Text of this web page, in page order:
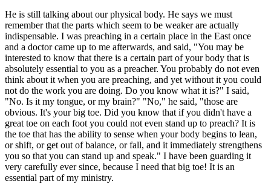
He is still talking about our physical body. He says we must
remember that the parts which seem to be weaker are actually
indispensable. I was preaching in a certain place in the East once
and a doctor came up to me afterwards, and said, "You may be
interested to know that there is a certain part of your body that is
absolutely essential to you as a preacher. You probably do not even
think about it when you are preaching, and yet without it you could
not do the work you are doing. Do you know what it is?" I said,
"No. Is it my tongue, or my brain?" "No," he said, "those are
obvious. It's your big toe. Did you know that if you didn't have a
great toe on each foot you could not even stand up to preach? It is
the toe that has the ability to sense when your body begins to lean,
or shift, or get out of balance, or fall, and it immediately strengthens
you so that you can stand up and speak." I have been guarding it
very carefully ever since, because I need that big toe! It is an
essential part of my ministry.